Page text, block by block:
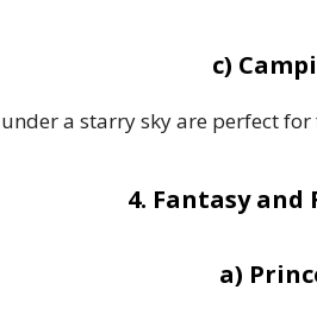
c)
a starry sky are perfect
4. Fantasy and
a)